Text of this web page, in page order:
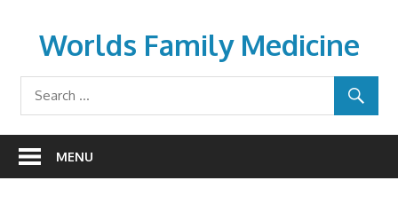
contentWorlds Family Medicine
wfamilymedicine.com
MENU